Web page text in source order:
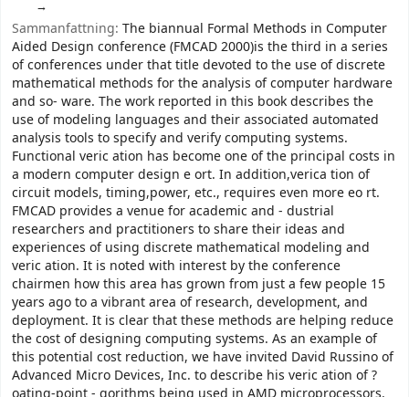
Sammanfattning: The biannual Formal Methods in Computer
Aided Design conference (FMCAD 2000)is the third in a series
of conferences under that title devoted to the use of discrete
mathematical methods for the analysis of computer hardware
and so- ware. The work reported in this book describes the
use of modeling languages and their associated automated
analysis tools to specify and verify computing systems.
Functional veric ation has become one of the principal costs in
a modern computer design e ort. In addition,verica tion of
circuit models, timing,power, etc., requires even more eo rt.
FMCAD provides a venue for academic and - dustrial
researchers and practitioners to share their ideas and
experiences of using discrete mathematical modeling and
veric ation. It is noted with interest by the conference
chairmen how this area has grown from just a few people 15
years ago to a vibrant area of research, development, and
deployment. It is clear that these methods are helping reduce
the cost of designing computing systems. As an example of
this potential cost reduction, we have invited David Russino of
Advanced Micro Devices, Inc. to describe his veric ation of ?